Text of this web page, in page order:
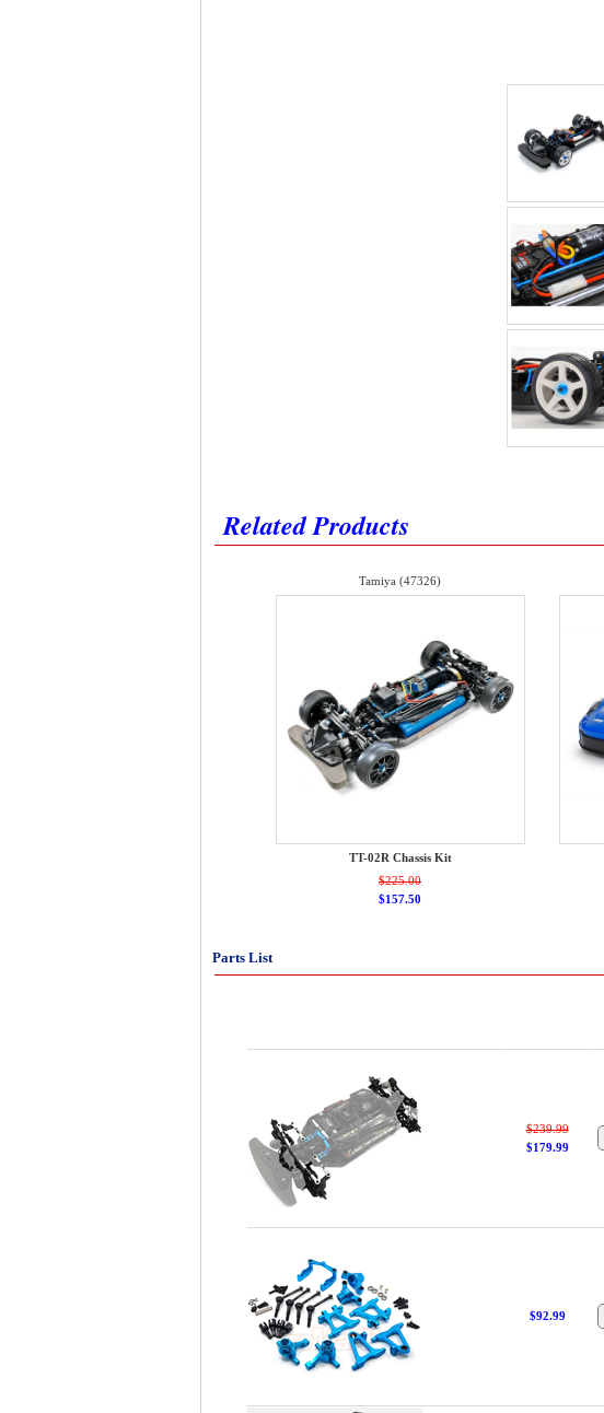
Related Products
Tamiya (47326)
TT-02R Chassis Kit
$225.00
$157.50
Parts List
$239.99
$179.99
$92.99